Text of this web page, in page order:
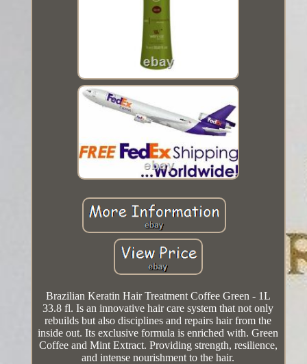
Brazilian Keratin Hair Treatment Coffee Green - 1L
33.8 fl. Is an innovative hair care system that not only
rebuilds but also disciplines and repairs hair from the
inside out. Its exclusive formula is enriched with. Green
Coffee and Mint Extract. Providing strength, resilience,
and intense nourishment to the hair.